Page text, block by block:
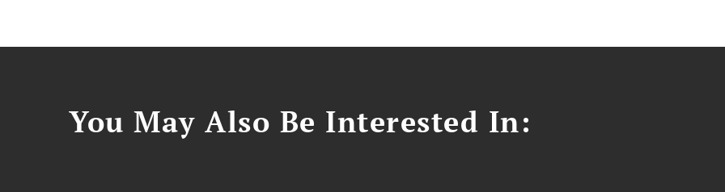
You May Also Be Interested In: